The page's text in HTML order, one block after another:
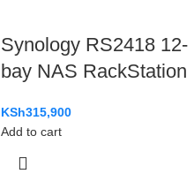
Synology RS2418 12-
bay NAS RackStation
KSh315,900
Add to cart